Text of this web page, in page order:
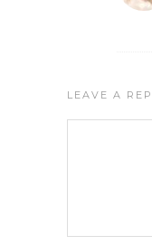
LEAVE A